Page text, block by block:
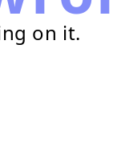
on it.